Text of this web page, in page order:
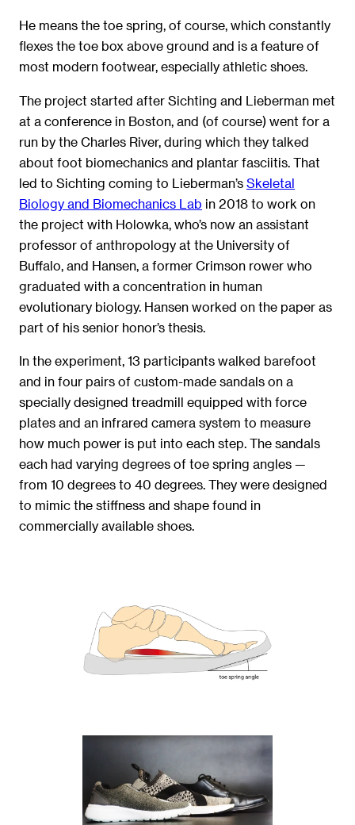
He means the toe spring, of course, which constantly
flexes the toe box above ground and is a feature of
most modern footwear, especially athletic shoes.
The project started after Sichting and Lieberman met
at a conference in Boston, and (of course) went for a
run by the Charles River, during which they talked
about foot biomechanics and plantar fasciitis. That
led to Sichting coming to Lieberman’s Skeletal
Biology and Biomechanics Lab in 2018 to work on
the project with Holowka, who’s now an assistant
professor of anthropology at the University of
Buffalo, and Hansen, a former Crimson rower who
graduated with a concentration in human
evolutionary biology. Hansen worked on the paper as
part of his senior honor’s thesis.
In the experiment, 13 participants walked barefoot
and in four pairs of custom-made sandals on a
specially designed treadmill equipped with force
plates and an infrared camera system to measure
how much power is put into each step. The sandals
each had varying degrees of toe spring angles —
from 10 degrees to 40 degrees. They were designed
to mimic the stiffness and shape found in
commercially available shoes.